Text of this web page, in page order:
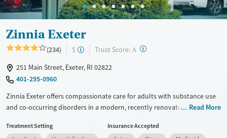
Female
Male
Zinnia Exeter
(234) $ Trust Score: A ?
251 Main Street, Exeter, RI 02822
401-295-0960
Zinnia Exeter offers compassionate care for adults with substance use
and co-occurring disorders in a modern, recently renovated space. With
both 12-step and Smart Recovery models, it’s a recovery space that
Read More
Treatment Setting
Insurance Accepted